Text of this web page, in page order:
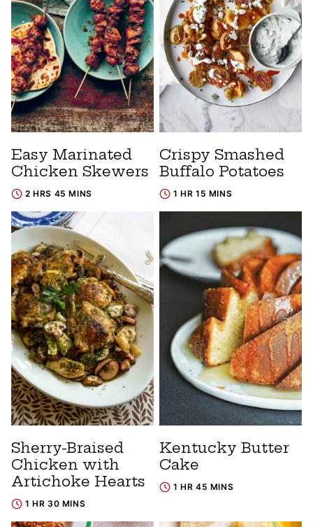
Easy Marinated
Chicken Skewers
2 HRS 45 MINS
Crispy Smashed
Buffalo Potatoes
1 HR 15 MINS
Sherry-Braised
Chicken with
Artichoke Hearts
1 HR 30 MINS
Kentucky Butter
Cake
1 HR 45 MINS